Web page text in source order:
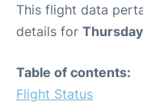
This flight data
details for
Table of contents:
Flight Status